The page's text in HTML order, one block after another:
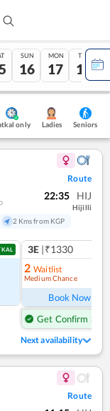
SUN
16
MON
17
TUE
18
only Ladies Seniors
Route
22:35 HIJ
Hijilli
2 Kms from KGP
3E |₹1330
2 Waitlist
Medium Chance
Book Now
Get Confirm Seat
Next availability
Route